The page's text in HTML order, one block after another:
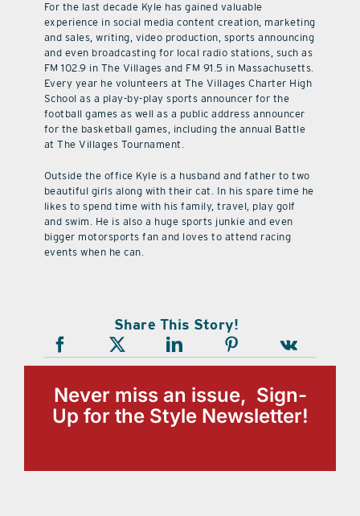
For the last decade Kyle has gained valuable
experience in social media content creation, marketing
and sales, writing, video production, sports announcing
and even broadcasting for local radio stations, such as
FM 102.9 in The Villages and FM 91.5 in Massachusetts.
Every year he volunteers at The Villages Charter High
School as a play-by-play sports announcer for the
football games as well as a public address announcer
for the basketball games, including the annual Battle
at The Villages Tournament.
Outside the office Kyle is a husband and father to two
beautiful girls along with their cat. In his spare time he
likes to spend time with his family, travel, play golf
and swim. He is also a huge sports junkie and even
bigger motorsports fan and loves to attend racing
events when he can.
Share This Story!
Never miss an issue, Sign-
Up for the Style Newsletter!